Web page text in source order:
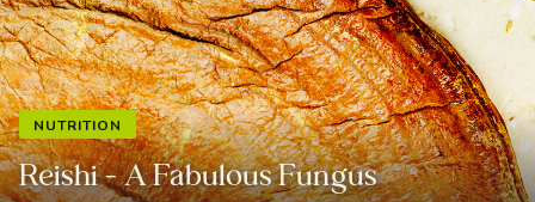
NUTRITION
Reishi - A Fabulous Fungus